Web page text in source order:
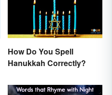
How Do You Spell
Hanukkah Correctly?